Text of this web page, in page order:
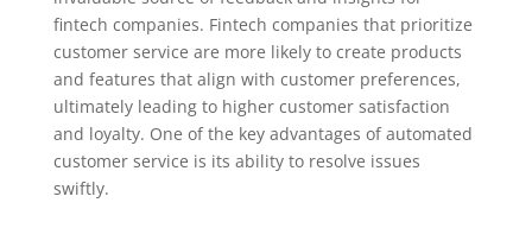
fintech companies. Fintech companies that prioritize
customer service are more likely to create products
and features that align with customer preferences,
ultimately leading to higher customer satisfaction
and loyalty. One of the key advantages of automated
customer service is its ability to resolve issues
swiftly.